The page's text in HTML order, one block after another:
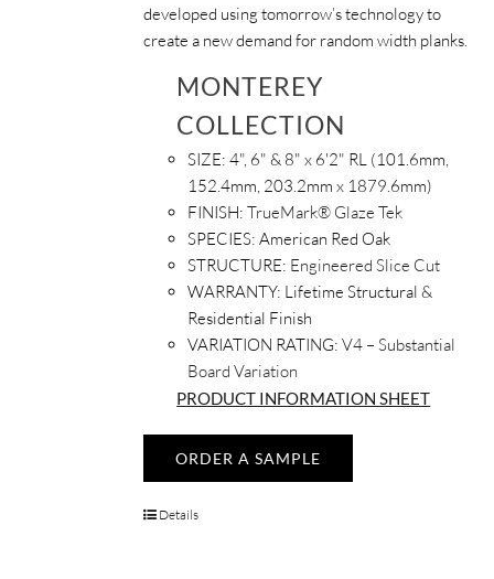
developed using tomorrow’s technology to
create a new demand for random width planks.
MONTEREY
COLLECTION
SIZE:4", 6" & 8" x 6'2" RL (101.6mm,
152.4mm, 203.2mm x 1879.6mm)
FINISH:TrueMark® Glaze Tek
SPECIES:American Red Oak
STRUCTURE: Engineered Slice Cut
WARRANTY: Lifetime Structural &
Residential Finish
VARIATION RATING: V4 – Substantial
Board Variation
PRODUCT INFORMATION SHEET
ORDER A SAMPLE
Details